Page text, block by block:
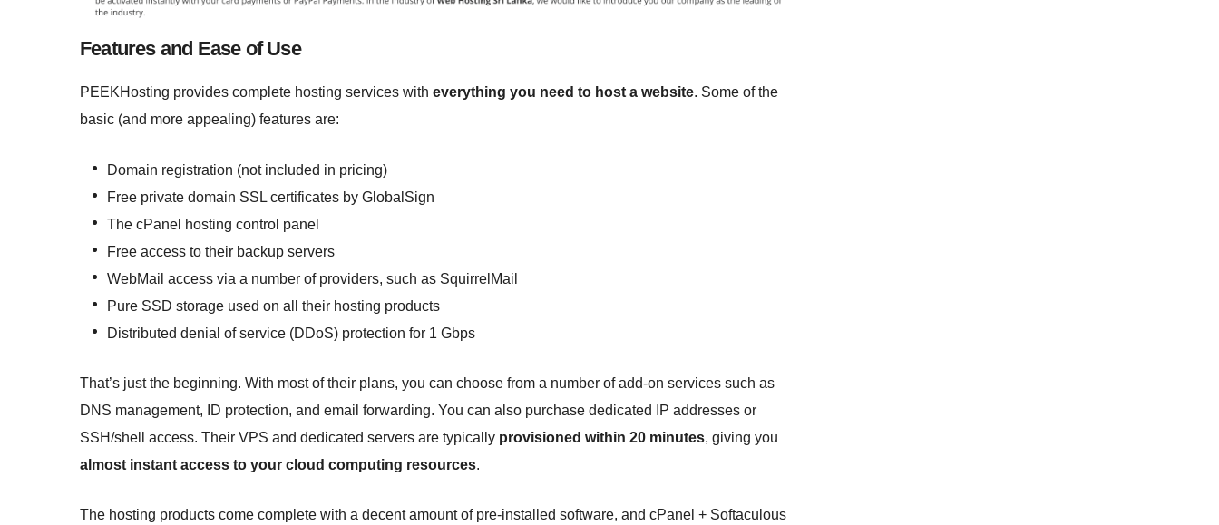
Features and Ease of Use
PEEKHosting provides complete hosting services with everything you need to host a website. Some of the
basic (and more appealing) features are:
Domain registration (not included in pricing)
Free private domain SSL certificates by GlobalSign
The cPanel hosting control panel
Free access to their backup servers
WebMail access via a number of providers, such as SquirrelMail
Pure SSD storage used on all their hosting products
Distributed denial of service (DDoS) protection for 1 Gbps
That’s just the beginning. With most of their plans, you can choose from a number of add-on services such as
DNS management, ID protection, and email forwarding. You can also purchase dedicated IP addresses or
SSH/shell access. Their VPS and dedicated servers are typically provisioned within 20 minutes, giving you
almost instant access to your cloud computing resources.
The hosting products come complete with a decent amount of pre-installed software, and cPanel + Softaculous